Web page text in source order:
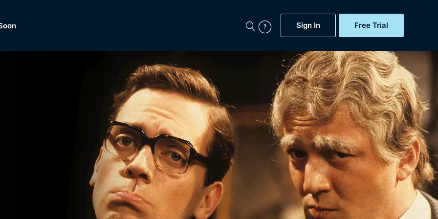
Sign In Free Trial
BritBox Original
Brit Flicks
Coming Soon
BritBox Live
My Account
Gift Subscription
Help
Sign Out
Dramas, Comedies, Mystery, Soaps, Documentaries,
Lifestyle and more...
Free Trial
Sign In